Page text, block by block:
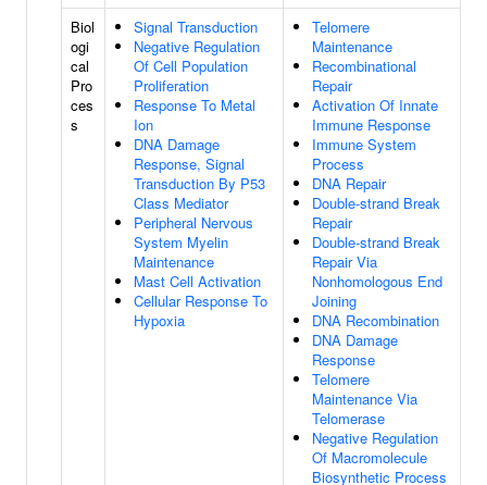
Biol
ogi
cal
Pro
ces
s
Signal Transduction
Negative Regulation
Of Cell Population
Proliferation
Response To Metal
Ion
DNA Damage
Response, Signal
Transduction By P53
Class Mediator
Peripheral Nervous
System Myelin
Maintenance
Mast Cell Activation
Cellular Response To
Hypoxia
Telomere
Maintenance
Recombinational
Repair
Activation Of Innate
Immune Response
Immune System
Process
DNA Repair
Double-strand Break
Repair
Double-strand Break
Repair Via
Nonhomologous End
Joining
DNA Recombination
DNA Damage
Response
Telomere
Maintenance Via
Telomerase
Negative Regulation
Of Macromolecule
Biosynthetic Process